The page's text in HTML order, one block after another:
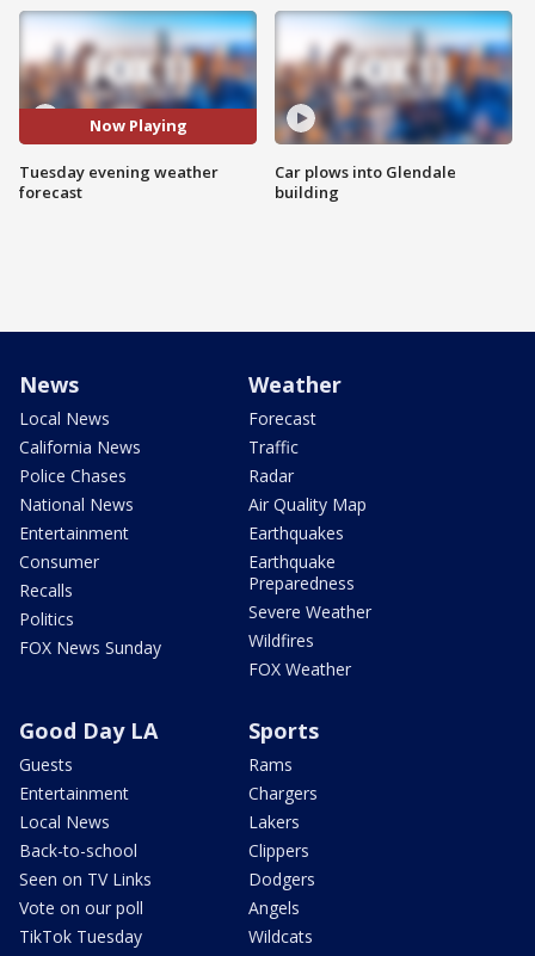
Now Playing
Tuesday evening weather
forecast
Car plows into Glendale
building
News
Local News
California News
Police Chases
National News
Entertainment
Consumer
Recalls
Politics
FOX News Sunday
Weather
Forecast
Traffic
Radar
Air Quality Map
Earthquakes
Earthquake
Preparedness
Severe Weather
Wildfires
FOX Weather
Good Day LA
Guests
Entertainment
Local News
Back-to-school
Seen on TV Links
Vote on our poll
TikTok Tuesday
Sports
Rams
Chargers
Lakers
Clippers
Dodgers
Angels
Wildcats